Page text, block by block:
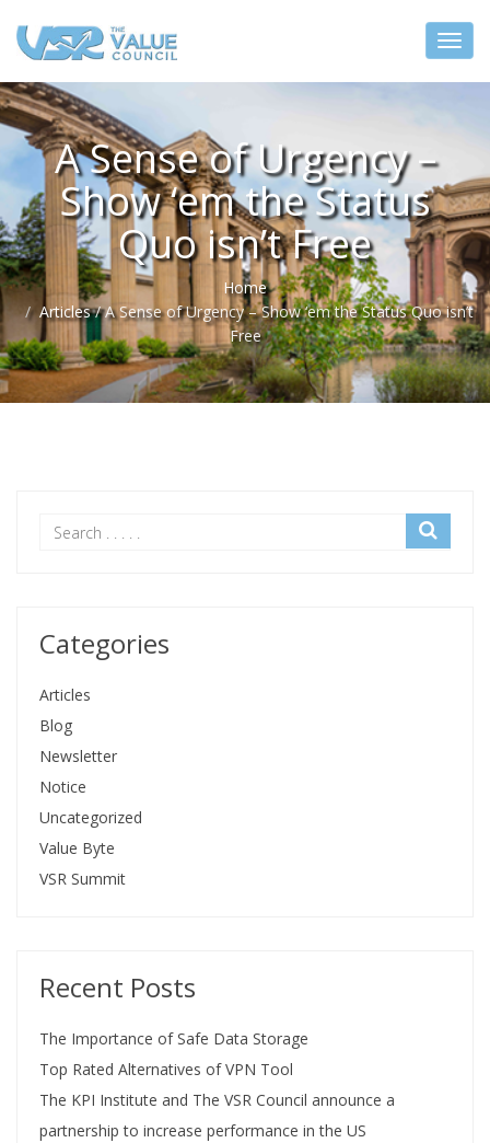
A Sense of Urgency –
Show ‘em the Status
Quo isn’t Free
Home
Articles /A Sense of Urgency – Show ‘em the Status Quo isn’t
Free
Categories
Articles
Blog
Newsletter
Notice
Uncategorized
Value Byte
VSR Summit
Recent Posts
The Importance of Safe Data Storage
Top Rated Alternatives of VPN Tool
The KPI Institute and The VSR Council announce a
partnership to increase performance in the US